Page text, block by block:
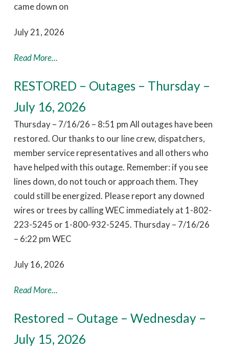
came down on
July 21, 2026
Read More...
RESTORED – Outages – Thursday –
July 16, 2026
Thursday – 7/16/26 – 8:51 pm All outages have been
restored. Our thanks to our line crew, dispatchers,
member service representatives and all others who
have helped with this outage. Remember: if you see
lines down, do not touch or approach them. They
could still be energized. Please report any downed
wires or trees by calling WEC immediately at 1-802-
223-5245 or 1-800-932-5245. Thursday – 7/16/26
– 6:22 pm WEC
July 16, 2026
Read More...
Restored – Outage – Wednesday –
July 15, 2026